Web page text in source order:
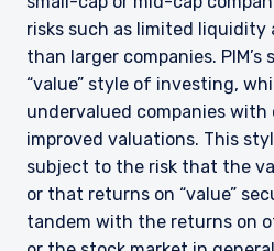
risks such as limited
than larger companies.
“value” style of investing,
undervalued companies
improved valuations. This
subject to the risk that the
or that returns on “value”
tandem with the returns on